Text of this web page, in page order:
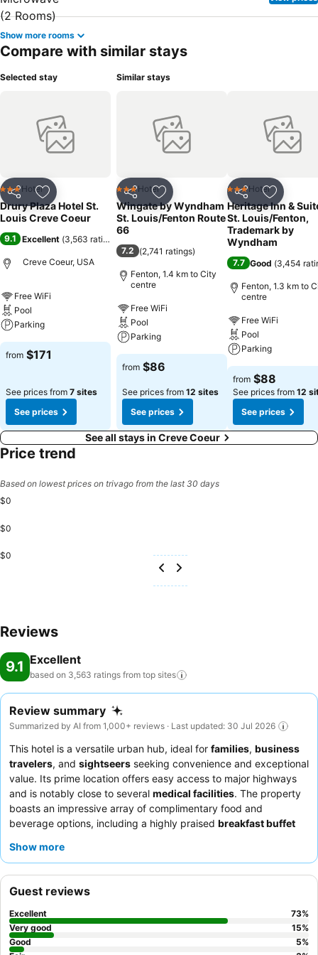
Show more rooms
Compare with similar stays
Selected stay
Share Add to favorites
3 StarsHotel
Drury Plaza Hotel St.
Louis Creve Coeur
9.1 Excellent (3,563 ratings
Creve Coeur, USA
Free WiFi
Pool
Parking
from $171
See prices from 7 sites
See prices
Similar stays
Share Add to favorites
3 StarsHotel
Wingate by Wyndham
St. Louis/Fenton Route
66
7.2 (2,741 ratings)
Fenton, 1.4 km to City
centre
Free WiFi
Pool
Parking
from $86
See prices from 12 sites
See prices
Share Add to
3 StarsHotel
Heritage Inn &
St. Louis/Fenton,
Trademark by
Wyndham
7.7 Good (3,454
Fenton, 1.3 km to
centre
Free WiFi
Pool
Parking
from $88
See prices from 12
See prices
See all stays in Creve Coeur
Price trend
Based on lowest prices on trivago from the last 30 days
$0
$0
$0
Reviews
9.1 Excellent
based on 3,563 ratings from top sites
Review summary
Summarized by AI from 1,000+ reviews · Last updated: 30 Jul 2026
This hotel is a versatile urban hub, ideal for families, business
travelers, and sightseers seeking convenience and exceptional
value. Its prime location offers easy access to major highways
and is notably close to several medical facilities. The property
boasts an impressive array of complimentary food and
beverage options, including a highly praised breakfast buffet
drinks. Guests consistently commend the
Show more
Guest reviews
Excellent 73%
Very good
15%
Good
5%